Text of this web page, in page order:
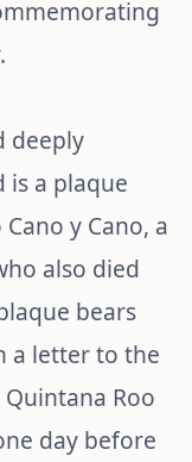
deeply
is a plaque
y Cano, a
also died
bears
a letter to the
Roo
day before